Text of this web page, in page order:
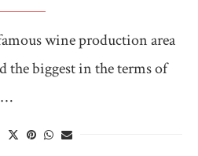
wine production area
the biggest in the terms of
…